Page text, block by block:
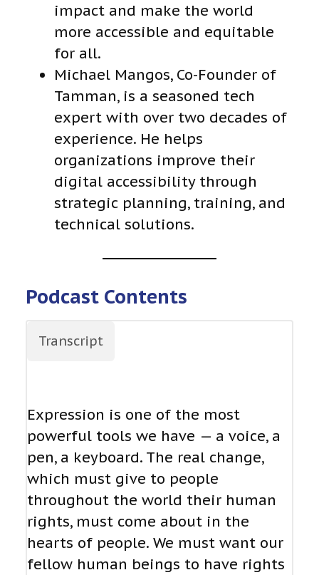
impact and make the world
more accessible and equitable
for all.
Michael Mangos, Co-Founder of
Tamman, is a seasoned tech
expert with over two decades of
experience. He helps
organizations improve their
digital accessibility through
strategic planning, training, and
technical solutions.
Podcast Contents
Transcript
Expression is one of the most
powerful tools we have — a voice, a
pen, a keyboard. The real change,
which must give to people
throughout the world their human
rights, must come about in the
hearts of people. We must want our
fellow human beings to have rights